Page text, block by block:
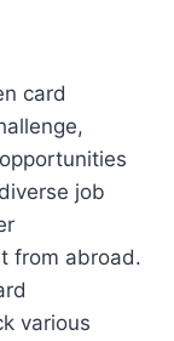
card
job
from abroad.
various